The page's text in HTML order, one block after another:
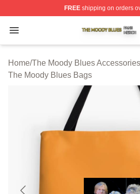
FREEshipping on orders
Open menu
The Moody Blues Shop ⚡️
Home/The Moody Blues Accessories
The Moody Blues Bags